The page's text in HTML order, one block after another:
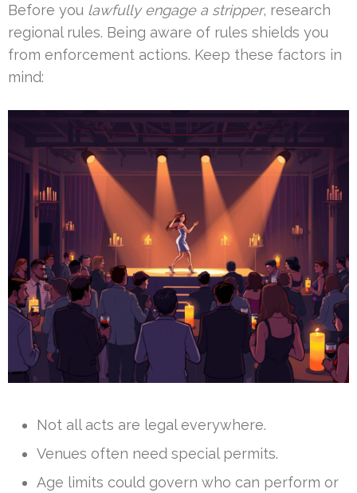
Before you lawfully engage a stripper, research
regional rules. Being aware of rules shields you
from enforcement actions. Keep these factors in
mind:
Not all acts are legal everywhere.
Venues often need special permits.
Age limits could govern who can perform or